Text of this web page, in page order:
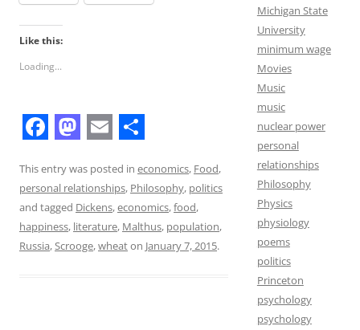
Like this:
Loading...
a
c
e
b
a
s
t
o
m
a
i
l
h
a
r
e
This entry was posted in economics, Food,
personal relationships, Philosophy, politics
and tagged Dickens,economics,food,
happiness, literature, Malthus, population,
Russia,Scrooge,wheaton January 7, 2015.
Michigan State
University
minimum wage
Movies
Music
music
nuclear power
personal
relationships
Philosophy
Physics
physiology
poems
politics
Princeton
psychology
psychology